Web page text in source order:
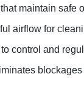
maintain safe
airflow for
control and